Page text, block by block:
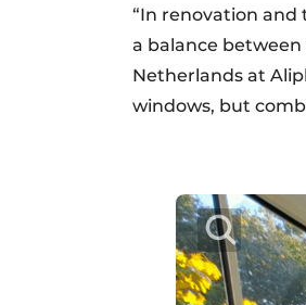
“In renovation and
a balance between
Netherlands at
windows, but